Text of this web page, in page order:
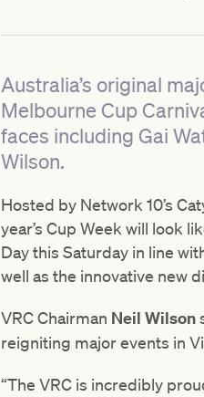
Australia’s original
Melbourne Cup
faces including Gai
Wilson.
Hosted by Network 10’s
year’s Cup Week will look
Day this Saturday in line
well as the innovative new
VRC Chairman Neil Wilson
reigniting major events in
“The VRC is incredibly